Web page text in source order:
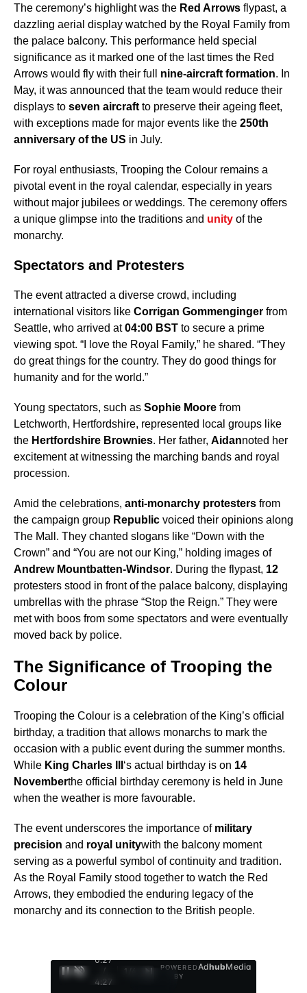
The ceremony’s highlight was the Red Arrows flypast, a
dazzling aerial display watched by the Royal Family from
the palace balcony. This performance held special
significance as it marked one of the last times the Red
Arrows would fly with their full nine-aircraft formation. In
May, it was announced that the team would reduce their
displays to seven aircraft to preserve their ageing fleet,
with exceptions made for major events like the 250th
anniversary of the US in July.
For royal enthusiasts, Trooping the Colour remains a
pivotal event in the royal calendar, especially in years
without major jubilees or weddings. The ceremony offers
a unique glimpse into the traditions and unity of the
monarchy.
Spectators and Protesters
The event attracted a diverse crowd, including
international visitors like Corrigan Gommenginger from
Seattle, who arrived at04:00 BST to secure a prime
viewing spot. “I love the Royal Family,” he shared. “They
do great things for the country. They do good things for
humanity and for the world.”
Young spectators, such as Sophie Moore from
Letchworth, Hertfordshire, represented local groups like
the Hertfordshire Brownies. Her father, Aidannoted her
excitement at witnessing the marching bands and royal
procession.
Amid the celebrations, anti-monarchy protesters from
the campaign group Republic voiced their opinions along
The Mall. They chanted slogans like “Down with the
Crown” and “You are not our King,” holding images of
Andrew Mountbatten-Windsor. During the flypast, 12
protesters stood in front of the palace balcony, displaying
umbrellas with the phrase “Stop the Reign.” They were
met with boos from some spectators and were eventually
moved back by police.
The Significance of Trooping the
Colour
Trooping the Colour is a celebration of the King’s official
birthday, a tradition that allows monarchs to mark the
occasion with a public event during the summer months.
While King Charles III ‘s actual birthday is on 14
Novemberthe official birthday ceremony is held in June
when the weather is more favourable.
The event underscores the importance of military
precision and royal unitywith the balcony moment
serving as a powerful symbol of continuity and tradition.
As the Royal Family stood together to watch the Red
Arrows, they embodied the enduring legacy of the
monarchy and its connection to the British people.
0:29
/
4:27
1
POWERED
BY
AdhubMedia